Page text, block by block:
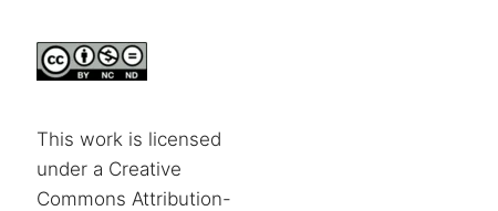
This work is licensed
under a Creative
Commons Attribution-